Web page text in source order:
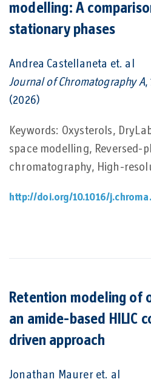
modelling: A
stationary phases
Andrea Castellaneta et. al
Journal of Chromatography A,
(2026)
Keywords: Oxysterols,
space modelling, Reversed-
chromatography, High-
http://doi.org/10.1016/
Retention modeling of
an amide-based HILIC
driven approach
Jonathan Maureret. al